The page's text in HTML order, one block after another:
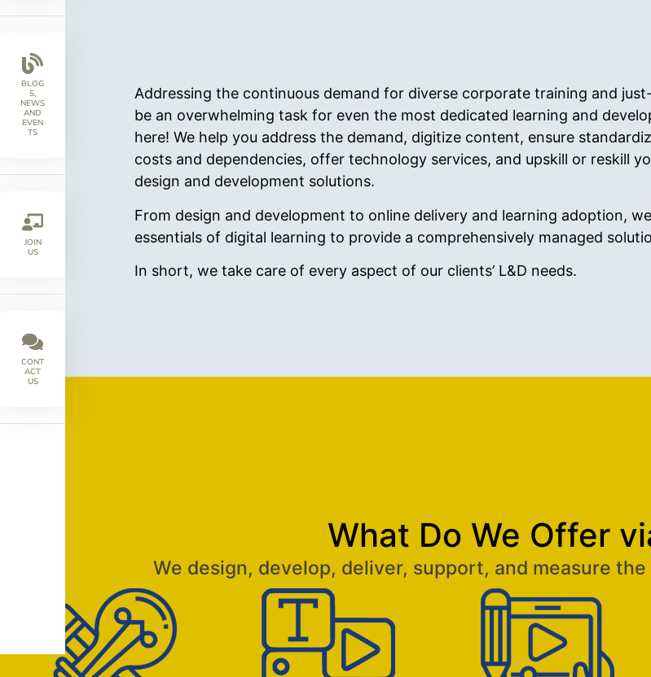
BLOG
S,
NEWS
AND
EVEN
TS
JOIN
US
CONT
ACT
US
Addressing the continuous demand for diverse corporate training and
be an overwhelming task for even the most dedicated learning and
here! We help you address the demand, digitize content, ensure
costs and dependencies, offer technology services, and upskill or reskill
design and development solutions.
From design and development to online delivery and learning adoption,
essentials of digital learning to provide a comprehensively managed
In short, we take care of every aspect of our clients’ L&D needs.
What Do We Offer
We design, develop, deliver, support, and measure